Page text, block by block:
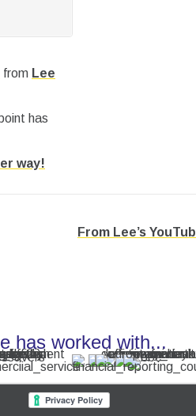
from Lee
has
way!
From Lee’s
has worked with...